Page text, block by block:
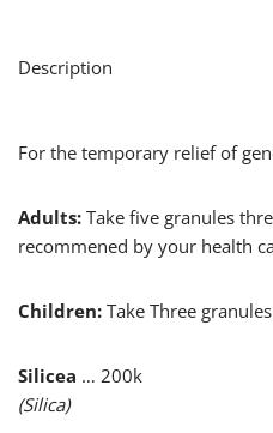
Description
For the temporary relief of
Adults: Take five granules
recommened by your health
Children: Take Three
Silicea … 200k
(Silica)